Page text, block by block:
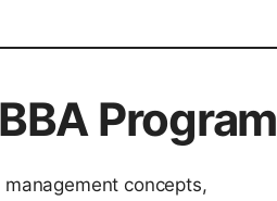
Program
concepts,